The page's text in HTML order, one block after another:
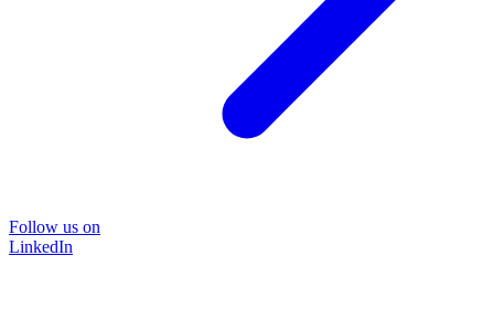
Follow us on
LinkedIn